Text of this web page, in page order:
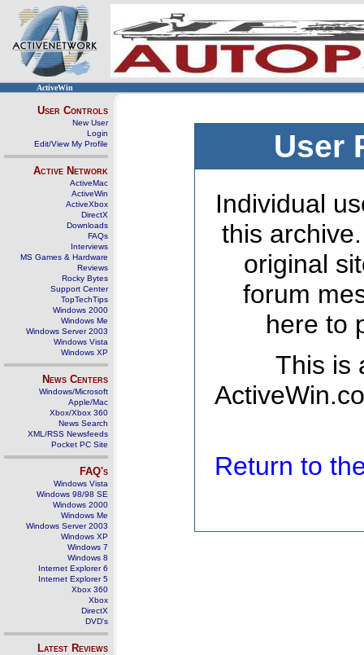
ActiveWin
User Controls
New User
Login
Edit/View My Profile
Active Network
ActiveMac
ActiveWin
ActiveXbox
DirectX
Downloads
FAQs
Interviews
MS Games & Hardware
Reviews
Rocky Bytes
Support Center
TopTechTips
Windows 2000
Windows Me
Windows Server 2003
Windows Vista
Windows XP
News Centers
Windows/Microsoft
Apple/Mac
Xbox/Xbox 360
News Search
XML/RSS Newsfeeds
Pocket PC Site
FAQ's
Windows Vista
Windows 98/98 SE
Windows 2000
Windows Me
Windows Server 2003
Windows XP
Windows 7
Windows 8
Internet Explorer 6
Internet Explorer 5
Xbox 360
Xbox
DirectX
DVD's
Latest Reviews
User
Individual
this
original
forum
here to
This is
Return to